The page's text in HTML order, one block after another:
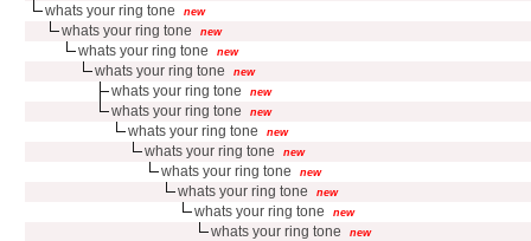
whats your ring tone new
whats your ring tone new
whats your ring tone new
whats your ring tone new
whats your ring tone new
whats your ring tone new
whats your ring tone new
whats your ring tone new
whats your ring tone new
whats your ring tone new
whats your ring tone new
whats your ring tone new